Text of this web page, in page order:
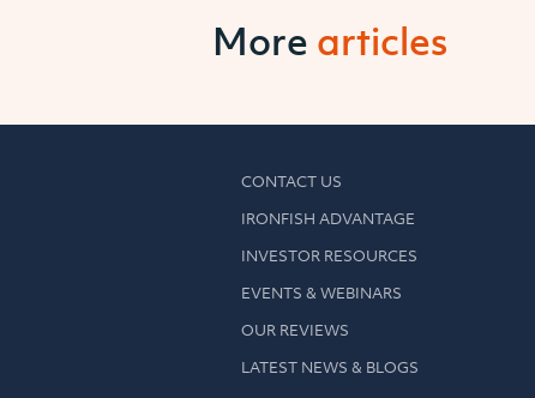
More articles
CONTACT US
IRONFISH ADVANTAGE
INVESTOR RESOURCES
EVENTS & WEBINARS
OUR REVIEWS
LATEST NEWS & BLOGS